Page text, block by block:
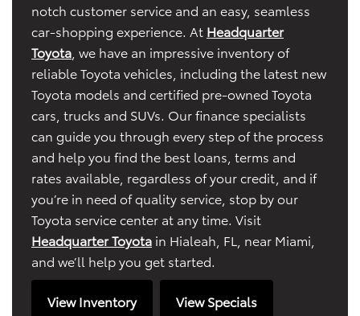
notch customer service and an easy, seamless
car-shopping experience. At Headquarter
Toyota , we have an impressive inventory of
reliable Toyota vehicles, including the latest new
Toyota models and certified pre-owned Toyota
cars, trucks and SUVs. Our finance specialists
can guide you through every step of the process
and help you find the best loans, terms and
rates available, regardless of your credit, and if
you’re in need of quality service, stop by our
Toyota service center at any time. Visit
Headquarter Toyota in Hialeah, FL, near Miami,
and we’ll help you get started.
View Inventory View Specials